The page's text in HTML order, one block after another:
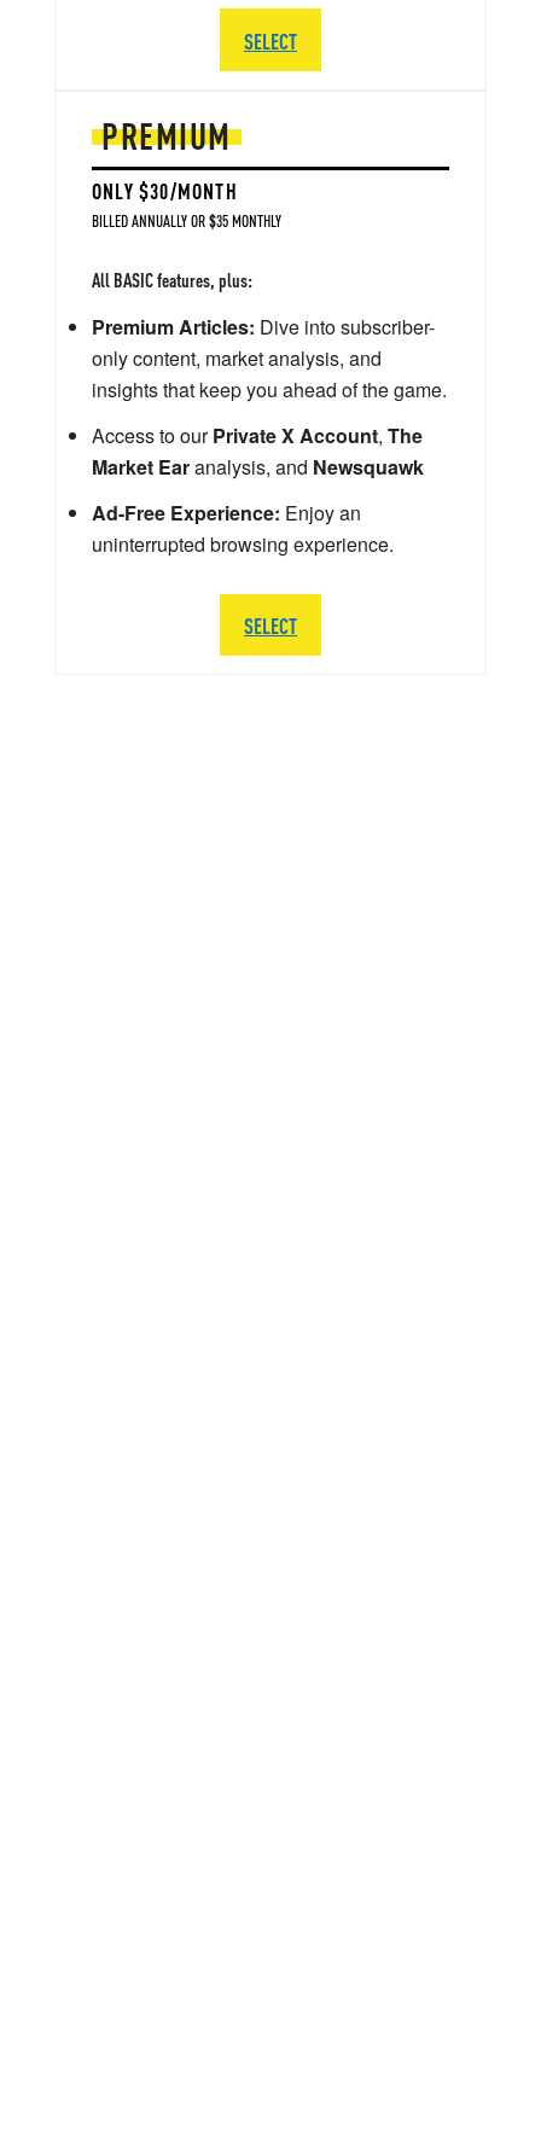
PREMIUM
ONLY $30/MONTH
BILLED ANNUALLY OR $35 MONTHLY
All BASIC features, plus:
Premium Articles: Dive into subscriber-
only content, market analysis, and
insights that keep you ahead of the game.
Access to ourPrivate X Account, The
Market Earanalysis, and Newsquawk
Ad-Free Experience: Enjoy an
uninterrupted browsing experience.
SELECT
SELECT